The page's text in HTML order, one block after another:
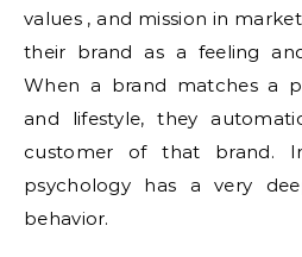
values ​​, and mission in
their brand as a feeling
When a brand matches a
and lifestyle, they
customer of that brand.
psychology has a very
behavior.